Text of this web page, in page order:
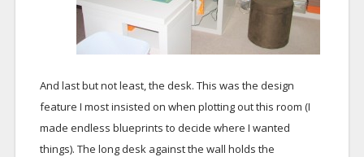
And last but not least, the desk. This was the design
feature I most insisted on when plotting out this room (I
made endless blueprints to decide where I wanted
things). The long desk against the wall holds the